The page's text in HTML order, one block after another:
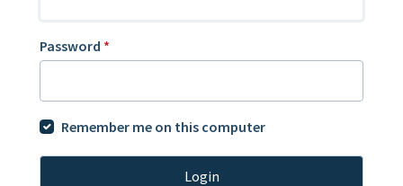
Password *
Remember me on this computer
Login